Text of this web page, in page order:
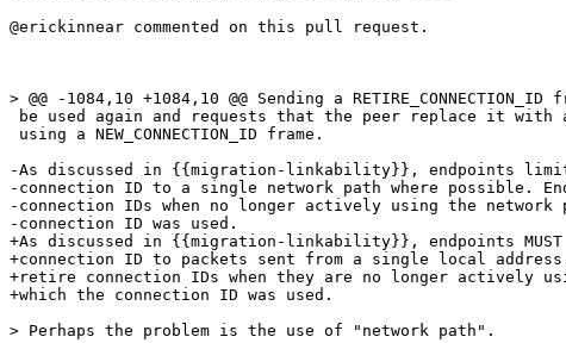
@erickinnear commented on this pull request.
> @@ -1084,10 +1084,10 @@ Sending a
be used again and requests that the peer replace it with
using a NEW_CONNECTION_ID frame.
-As discussed in {{migration-linkability}}, endpoints
-connection ID to a single network path where possible.
-connection IDs when no longer actively using the network
-connection ID was used.
+As discussed in {{migration-linkability}}, endpoints
+connection ID to packets sent from a single local address.
+retire connection IDs when they are no longer actively
+which the connection ID was used.
> Perhaps the problem is the use of "network path".